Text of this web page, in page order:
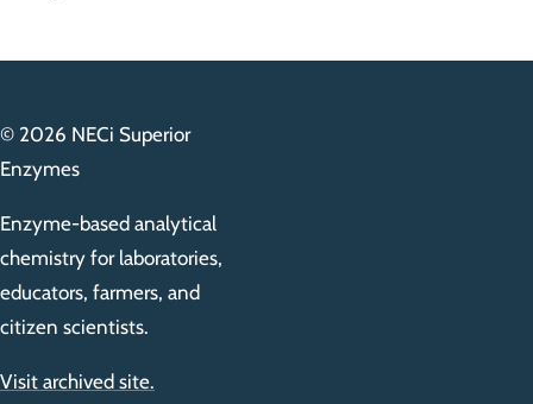
© 2026 NECi Superior
Enzymes
Enzyme-based analytical
chemistry for laboratories,
educators, farmers, and
citizen scientists.
Visit archived site.